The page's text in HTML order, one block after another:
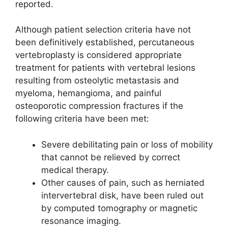
reported.
Although patient selection criteria have not
been definitively established, percutaneous
vertebroplasty is considered appropriate
treatment for patients with vertebral lesions
resulting from osteolytic metastasis and
myeloma, hemangioma, and painful
osteoporotic compression fractures if the
following criteria have been met:
Severe debilitating pain or loss of mobility
that cannot be relieved by correct
medical therapy.
Other causes of pain, such as herniated
intervertebral disk, have been ruled out
by computed tomography or magnetic
resonance imaging.